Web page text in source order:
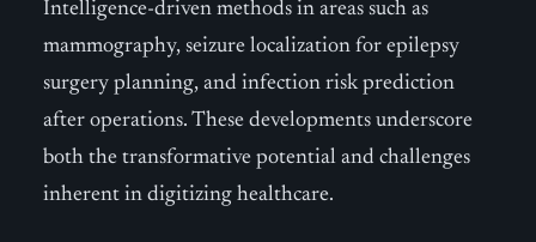
Intelligence-driven methods in areas such as
mammography, seizure localization for epilepsy
surgery planning, and infection risk prediction
after operations. These developments underscore
both the transformative potential and challenges
inherent in digitizing healthcare.